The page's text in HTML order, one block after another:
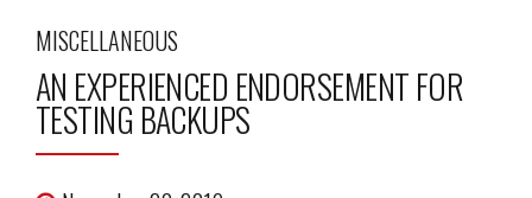
MISCELLANEOUS
AN EXPERIENCED ENDORSEMENT FOR
TESTING BACKUPS